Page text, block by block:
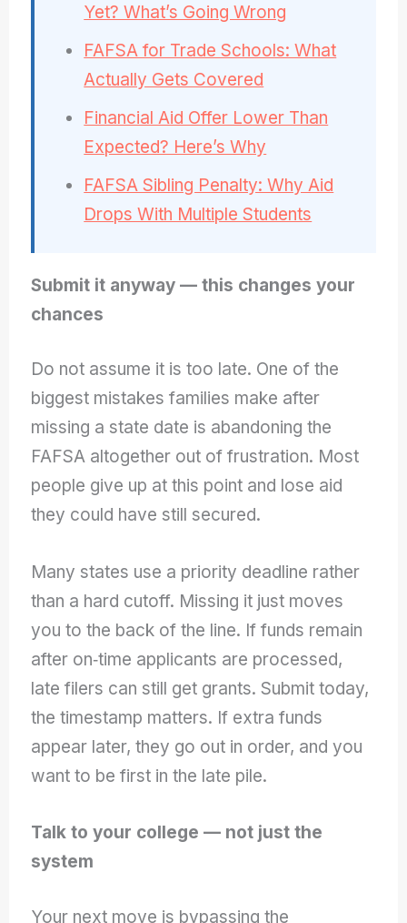
Yet? What’s Going Wrong
FAFSA for Trade Schools: What
Actually Gets Covered
Financial Aid Offer Lower Than
Expected? Here’s Why
FAFSA Sibling Penalty: Why Aid
Drops With Multiple Students
Submit it anyway — this changes your
chances
Do not assume it is too late. One of the
biggest mistakes families make after
missing a state date is abandoning the
FAFSA altogether out of frustration. Most
people give up at this point and lose aid
they could have still secured.
Many states use a priority deadline rather
than a hard cutoff. Missing it just moves
you to the back of the line. If funds remain
after on‑time applicants are processed,
late filers can still get grants. Submit today,
the timestamp matters. If extra funds
appear later, they go out in order, and you
want to be first in the late pile.
Talk to your college — not just the
system
Your next move is bypassing the